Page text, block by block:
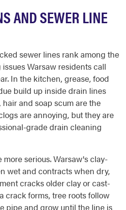
AND SEWER LINE
sewer lines rank among the
Warsaw residents call
In the kitchen, grease, food
build up inside drain lines
and soap scum are the
are annoying, but they are
grade drain cleaning
serious. Warsaw's clay-
wet and contracts when dry,
cracks older clay or cast-
crack forms, tree roots follow
pipe and grow until the line is